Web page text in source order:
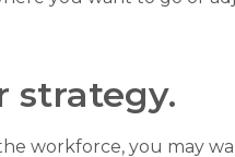
strategy.
workforce, you may